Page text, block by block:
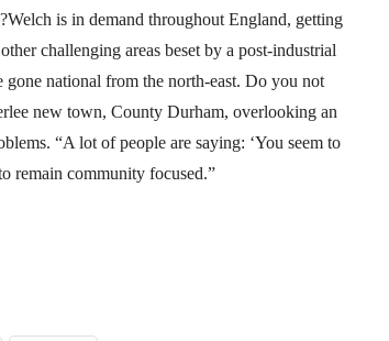
is in demand throughout England, getting
challenging areas beset by a post-industrial
national from the north-east. Do you not
new town, County Durham, overlooking an
“A lot of people are saying: ‘You seem to
remain community focused.”